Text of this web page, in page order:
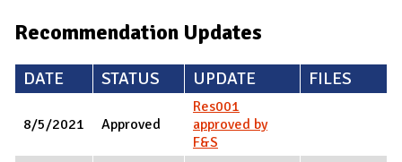
Recommendation Updates
DATE STATUS UPDATE FILES
8/5/2021 Approved
Res001
approved by
F&S